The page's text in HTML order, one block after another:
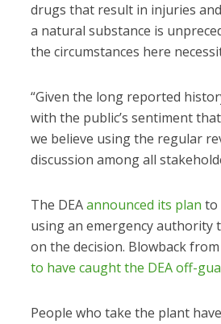
drugs that result in injuries
a natural substance is
the circumstances here
“Given the long reported
with the public’s sentiment
we believe using the regular
discussion among all
The DEAannounced its plan to
using an emergency authority
on the decision. Blowback
to have caught the DEA off-
People who take the plant have